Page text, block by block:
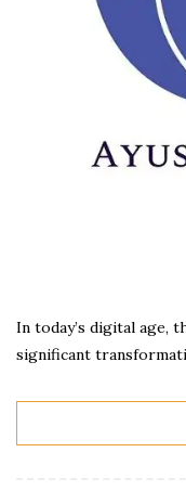
In today’s digital age,
significant